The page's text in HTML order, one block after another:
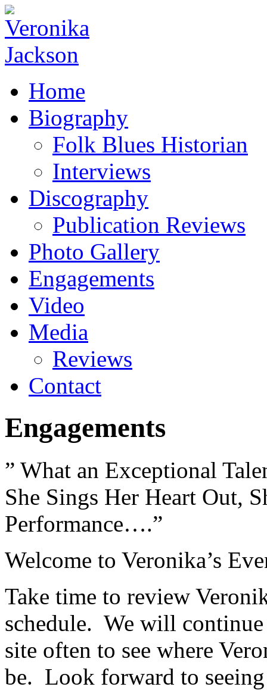
Home
Biography
Folk Blues Historian
Interviews
Discography
Publication Reviews
Photo Gallery
Engagements
Video
Media
Reviews
Contact
Engagements
” What an Exceptional
She Sings Her Heart Out,
Performance….”
Welcome to Veronika’s
Take time to review
schedule. We will
site often to see where
be. Look forward to